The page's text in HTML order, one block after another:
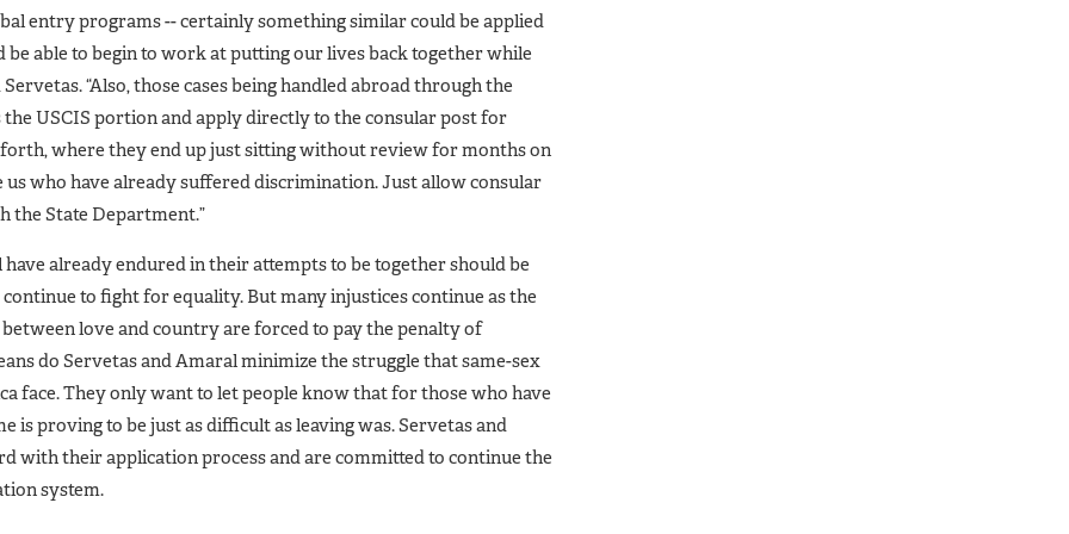
entry programs -- certainly something similar could be applied
be able to begin to work at putting our lives back together while
“Also, those cases being handled abroad through the
the USCIS portion and apply directly to the consular post for
where they end up just sitting without review for months on
who have already suffered discrimination. Just allow consular
the State Department.”
already endured in their attempts to be together should be
to fight for equality. But many injustices continue as the
love and country are forced to pay the penalty of
do Servetas and Amaral minimize the struggle that same-sex
face. They only want to let people know that for those who have
is proving to be just as difficult as leaving was. Servetas and
with their application process and are committed to continue the
system.